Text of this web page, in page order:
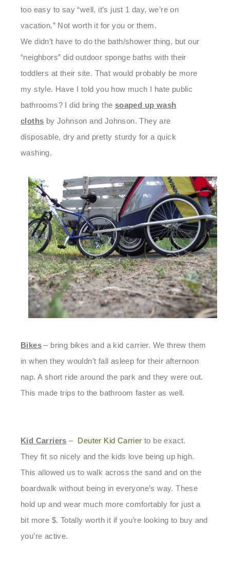
too easy to say “well, it’s just 1 day, we’re on
vacation.” Not worth it for you or them.
We didn’t have to do the bath/shower thing, but our
“neighbors” did outdoor sponge baths with their
toddlers at their site. That would probably be more
my style. Have I told you how much I hate public
bathrooms? I did bring the soaped up wash
cloths by Johnson and Johnson. They are
disposable, dry and pretty sturdy for a quick
washing.
Bikes – bring bikes and a kid carrier. We threw them
in when they wouldn’t fall asleep for their afternoon
nap. A short ride around the park and they were out.
This made trips to the bathroom faster as well.
Kid Carriers – Deuter Kid Carrier to be exact.
They fit so nicely and the kids love being up high.
This allowed us to walk across the sand and on the
boardwalk without being in everyone’s way. These
hold up and wear much more comfortably for just a
bit more $. Totally worth it if you’re looking to buy and
you’re active.